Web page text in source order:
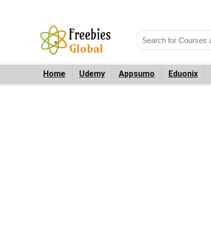
Home Udemy Appsumo Eduonix